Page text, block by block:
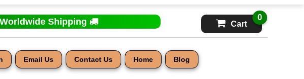
Shipping Cart
0
Email Us Contact Us Home Blog